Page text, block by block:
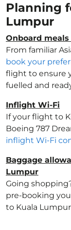
Planning
Lumpur
Onboard
From familiar
book your
flight to ensure
fuelled and
Inflight Wi-Fi
If your flight to
Boeing 787
inflight Wi-Fi
Baggage
Lumpur
Going
pre-booking
to Kuala